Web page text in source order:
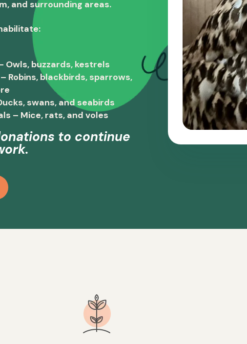
and surrounding areas.
Owls, buzzards, kestrels
– Robins, blackbirds, sparrows,
swans, and seabirds
– Mice, rats, and voles
to continue